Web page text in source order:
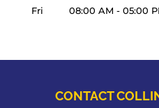
Fri
08:00 AM - 05:00
CONTACT